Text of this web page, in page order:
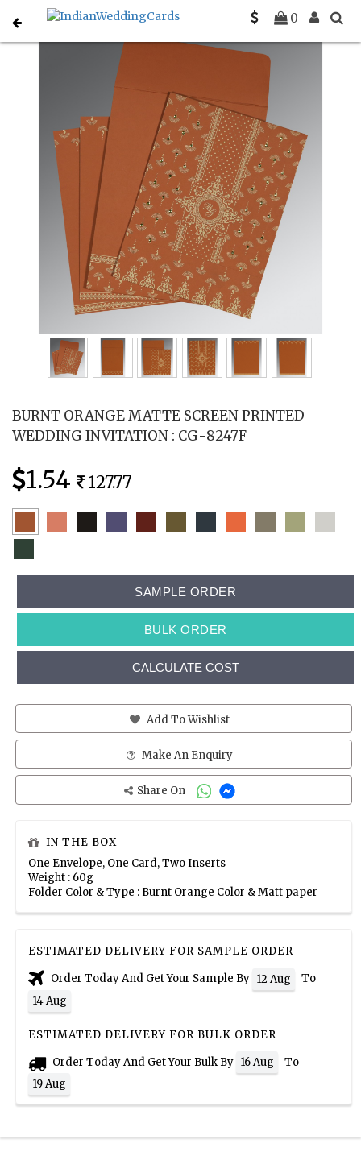
0
Home Gujarati Wedding Cards
BURNT ORANGE MATTE SCREEN PRINTED
WEDDING INVITATION : CG-8247F
1.54 127.77
SAMPLE ORDER
BULK ORDER
CALCULATE COST
Add To Wishlist
Make An Enquiry
Share On
IN THE BOX
One Envelope, One Card, Two Inserts
Weight : 60g
Folder Color & Type : Burnt Orange Color & Matt paper
ESTIMATED DELIVERY FOR SAMPLE ORDER
Order Today And Get Your Sample By 12 Aug
To
14 Aug
ESTIMATED DELIVERY FOR BULK ORDER
Order Today And Get Your Bulk By 16 Aug
To
19 Aug